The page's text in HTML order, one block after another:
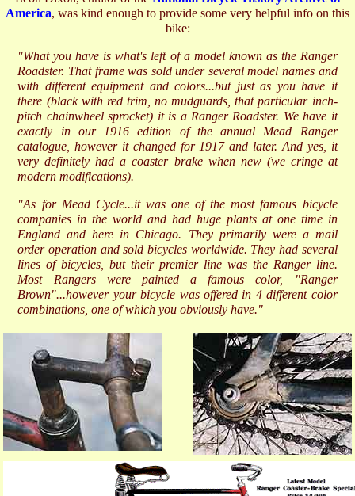
America, was kind enough to provide some very helpful info on this
bike:
"What you have is what's left of a model known as the Ranger
Roadster. That frame was sold under several model names and
with different equipment and colors...but just as you have it
there (black with red trim, no mudguards, that particular inch-
pitch chainwheel sprocket) it is a Ranger Roadster. We have it
exactly in our 1916 edition of the annual Mead Ranger
catalogue, however it changed for 1917 and later. And yes, it
very definitely had a coaster brake when new (we cringe at
modern modifications).
"As for Mead Cycle...it was one of the most famous bicycle
companies in the world and had huge plants at one time in
England and here in Chicago. They primarily were a mail
order operation and sold bicycles worldwide. They had several
lines of bicycles, but their premier line was the Ranger line.
Most Rangers were painted a famous color, "Ranger
Brown"...however your bicycle was offered in 4 different color
combinations, one of which you obviously have."